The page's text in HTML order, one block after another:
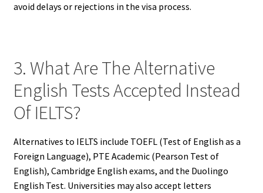
avoid delays or rejections in the visa process.
3. What Are The Alternative
English Tests Accepted Instead
Of IELTS?
Alternatives to IELTS include TOEFL (Test of English as a
Foreign Language), PTE Academic (Pearson Test of
English), Cambridge English exams, and the Duolingo
English Test. Universities may also accept letters